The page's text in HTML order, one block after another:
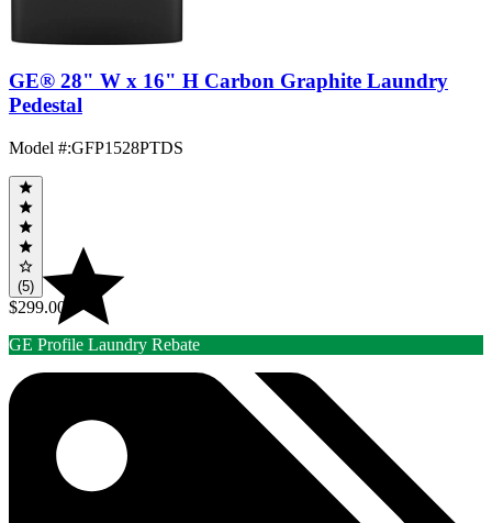
GE® 28" W x 16" H Carbon Graphite Laundry
Pedestal
Model #:GFP1528PTDS
(5)
$299.00
GE Profile Laundry Rebate